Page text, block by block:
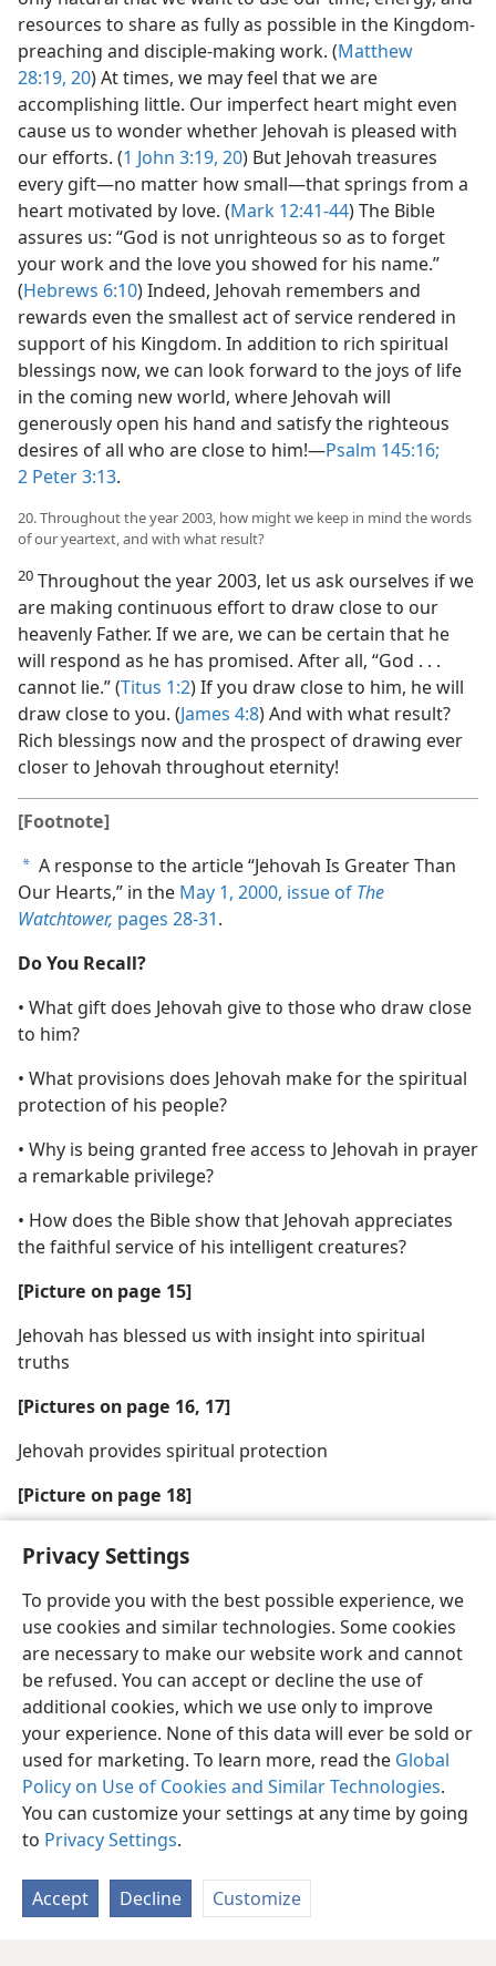
Privacy Settings
To provide you with the best possible experience, we
use cookies and similar technologies. Some cookies
are necessary to make our website work and cannot
be refused. You can accept or decline the use of
additional cookies, which we use only to improve
your experience. None of this data will ever be sold or
used for marketing. To learn more, read the Global
Policy on Use of Cookies and Similar Technologies.
You can customize your settings at any time by going
to Privacy Settings.
Accept Decline Customize
resources to share as fully as possible in the Kingdom-
preaching and disciple-making work. (Matthew
28:19, 20) At times, we may feel that we are
accomplishing little. Our imperfect heart might even
cause us to wonder whether Jehovah is pleased with
our efforts. (1 John 3:19, 20) But Jehovah treasures
every gift​—no matter how small—​that springs from a
heart motivated by love. (Mark 12:41-44) The Bible
assures us: “God is not unrighteous so as to forget
your work and the love you showed for his name.”
(Hebrews 6:10) Indeed, Jehovah remembers and
rewards even the smallest act of service rendered in
support of his Kingdom. In addition to rich spiritual
blessings now, we can look forward to the joys of life
in the coming new world, where Jehovah will
generously open his hand and satisfy the righteous
desires of all who are close to him!​—Psalm 145:16;
2 Peter 3:13.
20. Throughout the year 2003, how might we keep in mind the words
of our yeartext, and with what result?
20 Throughout the year 2003, let us ask ourselves if we
are making continuous effort to draw close to our
heavenly Father. If we are, we can be certain that he
will respond as he has promised. After all, “God . . .
cannot lie.” (Titus 1:2) If you draw close to him, he will
draw close to you. (James 4:8) And with what result?
Rich blessings now and the prospect of drawing ever
closer to Jehovah throughout eternity!
[Footnote]
a A response to the article “Jehovah Is Greater Than
Our Hearts,” in the May 1, 2000, issue of The
Watchtower, pages 28-31.
Do You Recall?
• What gift does Jehovah give to those who draw close
to him?
• What provisions does Jehovah make for the spiritual
protection of his people?
• Why is being granted free access to Jehovah in prayer
a remarkable privilege?
• How does the Bible show that Jehovah appreciates
the faithful service of his intelligent creatures?
[Picture on page 15]
Jehovah has blessed us with insight into spiritual
truths
[Pictures on page 16, 17]
Jehovah provides spiritual protection
[Picture on page 18]